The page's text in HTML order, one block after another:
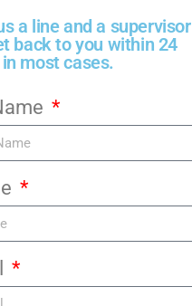
a line and a supervisor
back to you within 24
in most cases.